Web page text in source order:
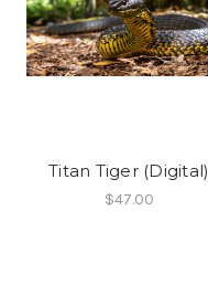
Titan Tiger (Digital)
$47.00